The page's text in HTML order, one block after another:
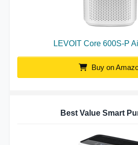
LEVOIT Core 600S-P
Buy on
Best Value Smart